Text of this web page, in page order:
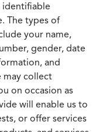
identifiable
The types of
your name,
gender, date
and
may collect
on occasion as
will enable us to
or offer services